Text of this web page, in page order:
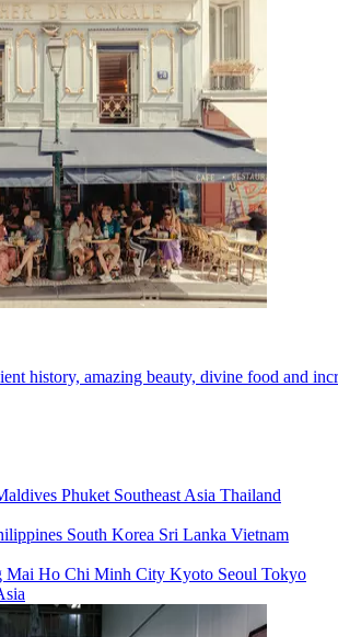
history, amazing beauty, divine food and
Phuket Southeast Asia Thailand
South Korea Sri Lanka Vietnam
Mai Ho Chi Minh City Kyoto Seoul Tokyo